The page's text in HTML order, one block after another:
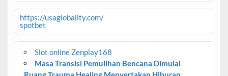
https://usaglobality.com/
spotbet
Slot online Zenplay168
Masa Transisi Pemulihan Bencana Dimulai